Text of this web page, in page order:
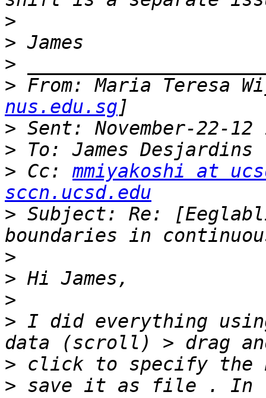
>
>
>
> From: Maria Teresa
nus.edu.sg
>
>
> Cc: mmiyakoshi at
sccn.ucsd.edu
> Subject: Re:
>
>
>
> I did everything
> click to specify the